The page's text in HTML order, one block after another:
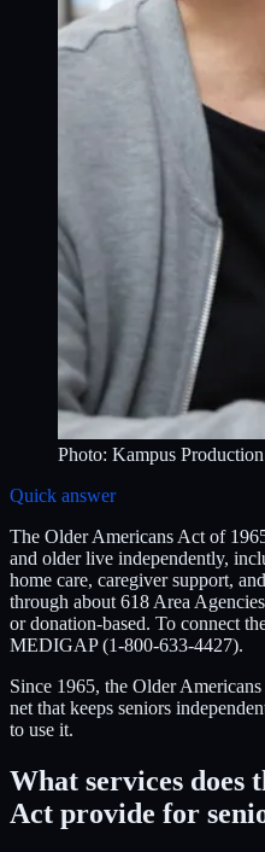
Photo: Kampus Production
Quick answer
The Older Americans Act of
and older live independently,
home care, caregiver support,
through about 618 Area
or donation-based. To connect
MEDIGAP (1-800-633-4427).
Since 1965, the Older
net that keeps seniors
to use it.
What services does
Act provide for